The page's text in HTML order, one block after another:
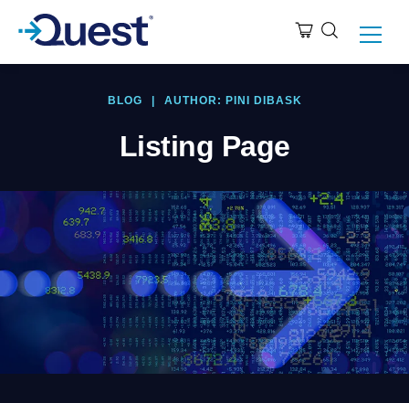
BLOG AUTHOR: PINI DIBASK
Listing Page